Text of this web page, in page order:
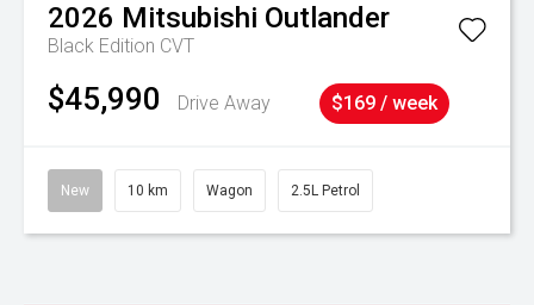
2026 Mitsubishi Outlander
Black Edition CVT
$45,990 Drive Away $169 / week
New 10 km Wagon 2.5L Petrol